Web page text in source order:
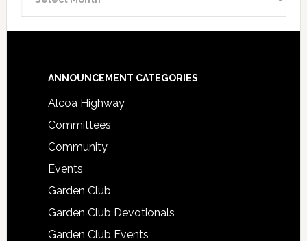
Archive
Footer
ANNOUNCEMENT CATEGORIES
Alcoa Highway
Committees
Community
Events
Garden Club
Garden Club Devotionals
Garden Club Events